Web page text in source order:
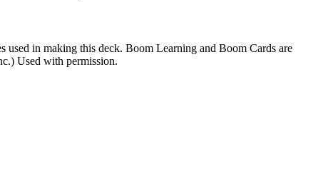
in making this deck. Boom Learning and Boom Cards are
Used with permission.